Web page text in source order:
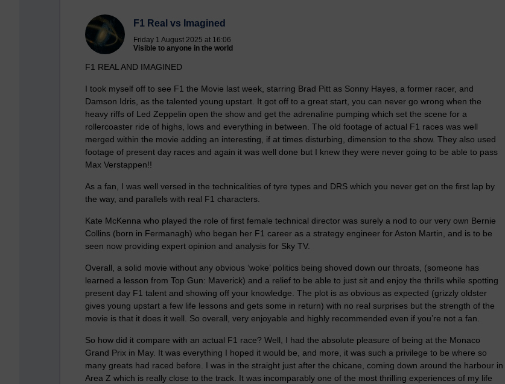
F1 Real vs Imagined
Friday 1 August 2025 at 16:06
Visible to anyone in the world
F1 REAL AND IMAGINED
I took myself off to see F1 the Movie last week, starring Brad Pitt as Sonny Hayes, a former racer, and
Damson Idris, as the talented young upstart. It got off to a great start, you can never go wrong when the
heavy riffs of Led Zeppelin open the show and get the adrenaline pumping which set the scene for a
rollercoaster ride of highs, lows and everything in between. The old footage of actual F1 races was well
merged within the movie adding an interesting, if at times disturbing, dimension to the show. They also used
footage of present day races and again it was well done but I knew they were never going to be able to pass
Max Verstappen!!
As a fan, I was well versed in the technicalities of tyre types and DRS which you never get on the first lap by
the way, and parallels with real F1 characters.
Kate McKenna who played the role of first female technical director was surely a nod to our very own Bernie
Collins (born in Fermanagh) who began her F1 career as a strategy engineer for Aston Martin, and is to be
seen now providing expert opinion and analysis for Sky TV.
Overall, a solid movie without any obvious ‘woke’ politics being shoved down our throats, (someone has
learned a lesson from Top Gun: Maverick) and a relief to be able to just sit and enjoy the thrills while spotting
present day F1 talent and showing off your knowledge. The plot is as obvious as expected (grizzly oldster
gives young upstart a few life lessons and gets some in return) with no real surprises but the strength of the
movie is that it does it well. So overall, very enjoyable and highly recommended even if you’re not a fan.
So how did it compare with an actual F1 race? Well, I had the absolute pleasure of being at the Monaco
Grand Prix in May. It was everything I hoped it would be, and more, it was such a privilege to be where so
many greats had raced before. I was in the straight just after the chicane, coming down around the harbour in
Area Z which is really close to the track. It was incomparably one of the most thrilling experiences of my life